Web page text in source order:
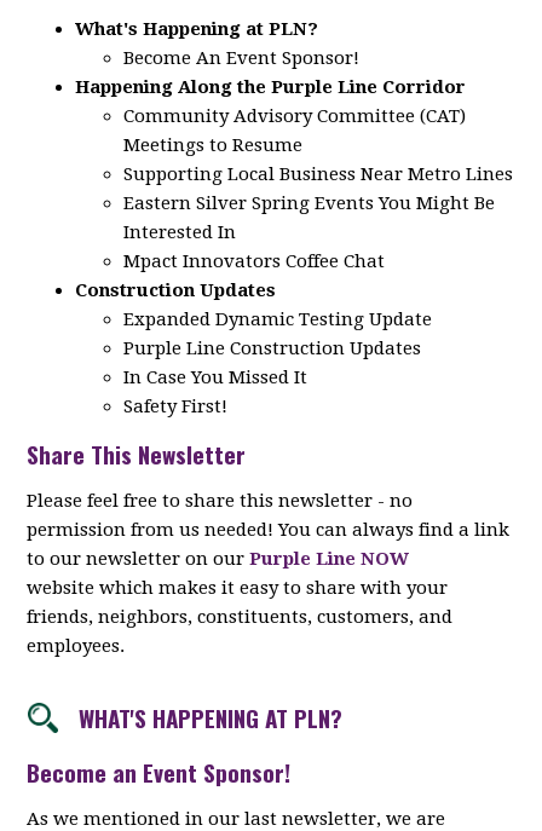
What's Happening at PLN?
Become An Event Sponsor!
Happening Along the Purple Line Corridor
Community Advisory Committee (CAT)
Meetings to Resume
Supporting Local Business Near Metro Lines
Eastern Silver Spring Events You Might Be
Interested In
Mpact Innovators Coffee Chat
Construction Updates
Expanded Dynamic Testing Update
Purple Line Construction Updates
In Case You Missed It
Safety First!
Share This Newsletter
Please feel free to share this newsletter - no
permission from us needed! You can always find a link
to our newsletter on ourPurple Line NOW
website which makes it easy to share with your
friends, neighbors, constituents, customers, and
employees.
WHAT'S HAPPENING AT PLN?
Become an Event Sponsor!
As we mentioned in our last newsletter, we are